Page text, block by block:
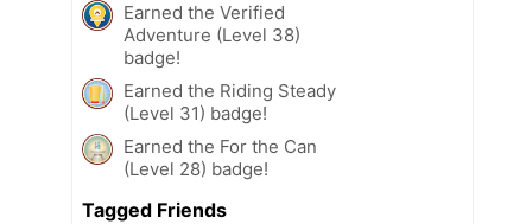
Earned the Verified
Adventure (Level 38)
badge!
Earned the Riding Steady
(Level 31) badge!
Earned the For the Can
(Level 28) badge!
Tagged Friends